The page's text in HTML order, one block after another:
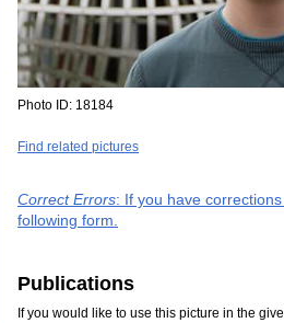
Photo ID: 18184
Find related pictures
Correct Errors: If you have
following form.
Publications
If you would like to use this picture in the